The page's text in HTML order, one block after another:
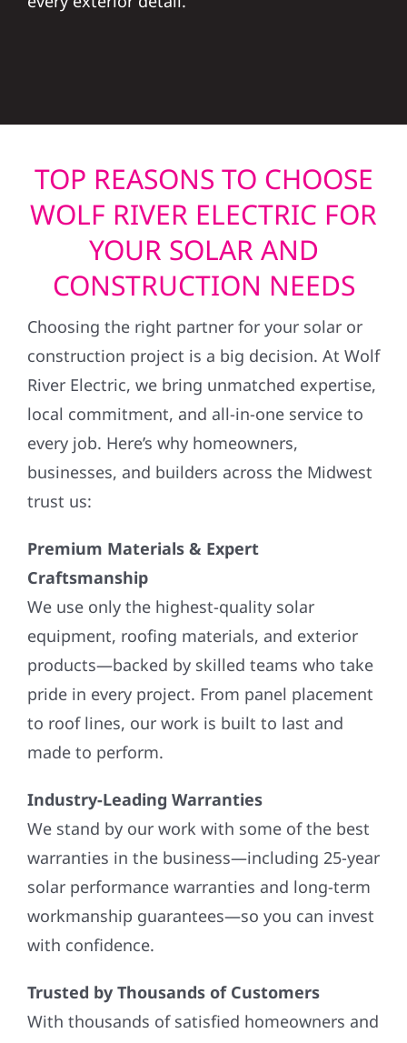
TOP REASONS TO CHOOSE
WOLF RIVER ELECTRIC FOR
YOUR SOLAR AND
CONSTRUCTION NEEDS
Choosing the right partner for your solar or
construction project is a big decision. At Wolf
River Electric, we bring unmatched expertise,
local commitment, and all-in-one service to
every job. Here’s why homeowners,
businesses, and builders across the Midwest
trust us:
Premium Materials & Expert
Craftsmanship
We use only the highest-quality solar
equipment, roofing materials, and exterior
products—backed by skilled teams who take
pride in every project. From panel placement
to roof lines, our work is built to last and
made to perform.
Industry-Leading Warranties
We stand by our work with some of the best
warranties in the business—including 25-year
solar performance warranties and long-term
workmanship guarantees—so you can invest
with confidence.
Trusted by Thousands of Customers
With thousands of satisfied homeowners and